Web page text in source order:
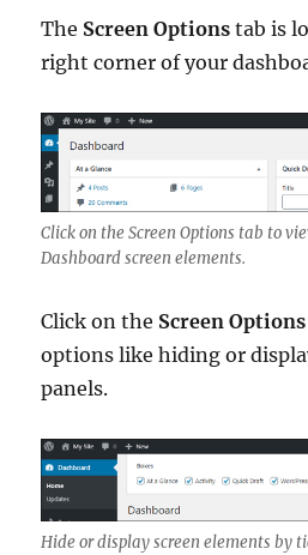
The Screen Options tab is
right corner of your
Click on the Screen Options tab to
Dashboard screen elements.
Click on the Screen Options
options like hiding or
panels.
Hide or display screen elements by